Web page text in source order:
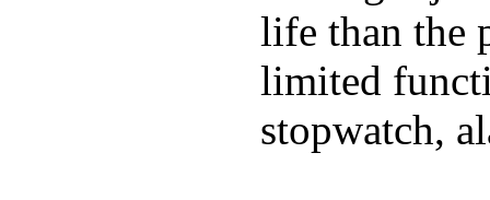
life than the
limited
stopwatch,